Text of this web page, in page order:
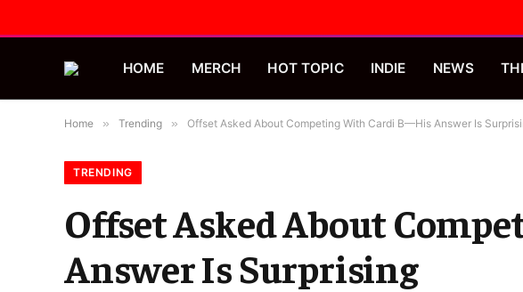
HOME MERCH HOT TOPIC INDIE NEWS
Home » Trending » Offset Asked About Competing With Cardi B—His Answer Is
TRENDING
Offset Asked About
Answer Is Surprising